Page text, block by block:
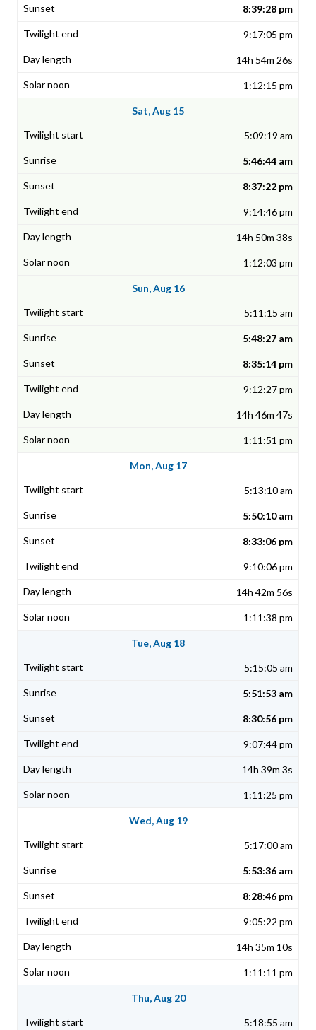
8:39:28 pm
9:17:05 pm
14h 54m 26s
1:12:15 pm
Sat, Aug 15
5:09:19 am
5:46:44 am
8:37:22 pm
9:14:46 pm
14h 50m 38s
1:12:03 pm
Sun, Aug 16
5:11:15 am
5:48:27 am
8:35:14 pm
9:12:27 pm
14h 46m 47s
1:11:51 pm
Mon, Aug 17
5:13:10 am
5:50:10 am
8:33:06 pm
9:10:06 pm
14h 42m 56s
1:11:38 pm
Tue, Aug 18
5:15:05 am
5:51:53 am
8:30:56 pm
9:07:44 pm
14h 39m 3s
1:11:25 pm
Wed, Aug 19
5:17:00 am
5:53:36 am
8:28:46 pm
9:05:22 pm
14h 35m 10s
1:11:11 pm
Thu, Aug 20
5:18:55 am